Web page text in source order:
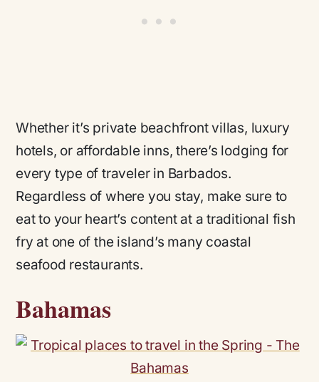
Whether it’s private beachfront villas, luxury
hotels, or affordable inns, there’s lodging for
every type of traveler in Barbados.
Regardless of where you stay, make sure to
eat to your heart’s content at a traditional fish
fry at one of the island’s many coastal
seafood restaurants.
Bahamas